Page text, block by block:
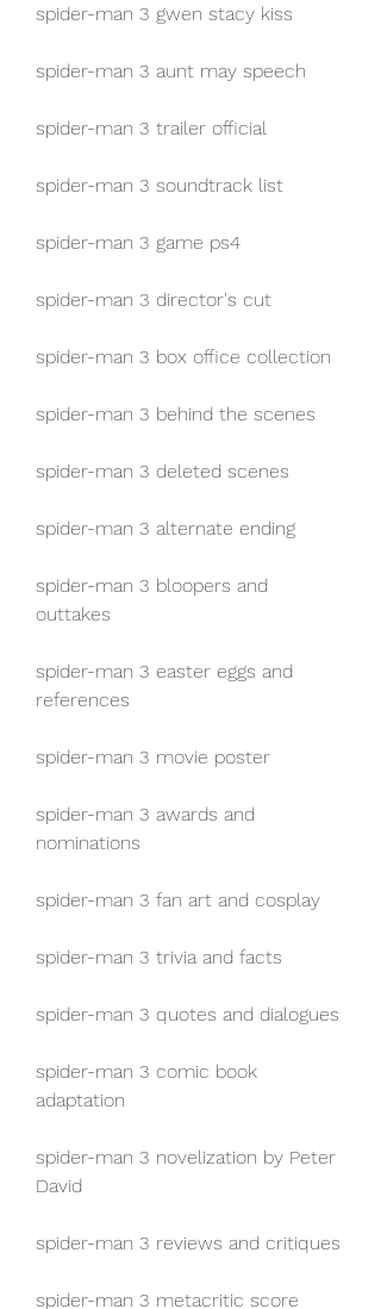
spider-man 3 gwen stacy kiss
spider-man 3 aunt may speech
spider-man 3 trailer official
spider-man 3 soundtrack list
spider-man 3 game ps4
spider-man 3 director's cut
spider-man 3 box office collection
spider-man 3 behind the scenes
spider-man 3 deleted scenes
spider-man 3 alternate ending
spider-man 3 bloopers and
outtakes
spider-man 3 easter eggs and
references
spider-man 3 movie poster
spider-man 3 awards and
nominations
spider-man 3 fan art and cosplay
spider-man 3 trivia and facts
spider-man 3 quotes and dialogues
spider-man 3 comic book
adaptation
spider-man 3 novelization by Peter
David
spider-man 3 reviews and critiques
spider-man 3 metacritic score